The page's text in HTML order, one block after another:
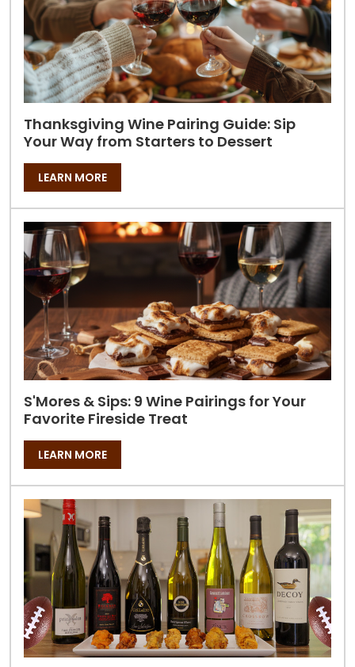
Thanksgiving Wine Pairing Guide: Sip
Your Way from Starters to Dessert
LEARN MORE
S'Mores & Sips: 9 Wine Pairings for Your
Favorite Fireside Treat
LEARN MORE